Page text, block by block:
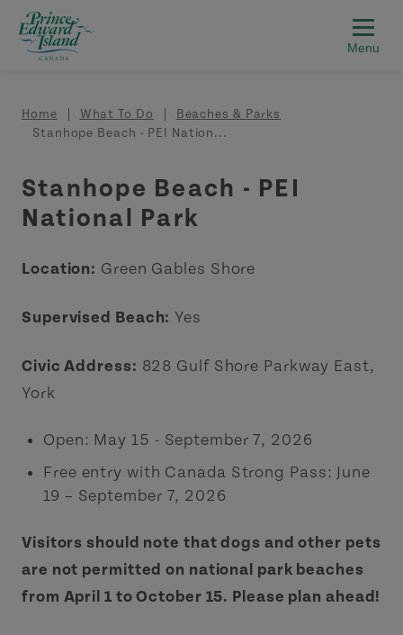
Skip to main content
Breadcrumb
Home What To Do
Beaches & Parks
Stanhope Beach - PEI Nation...
Stanhope Beach - PEI
National Park
Location: Green Gables Shore
Supervised Beach: Yes
Civic Address: 828 Gulf Shore Parkway East,
York
Open: May 15 - September 7, 2026
Free entry with Canada Strong Pass: June
19 – September 7, 2026
Visitors should note that dogs and other pets
are not permitted on national park beaches
from April 1 to October 15. Please plan ahead!